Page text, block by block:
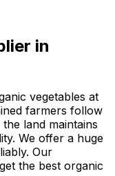
in
vegetables at
farmers follow
land maintains
We offer a huge
Our
the best organic